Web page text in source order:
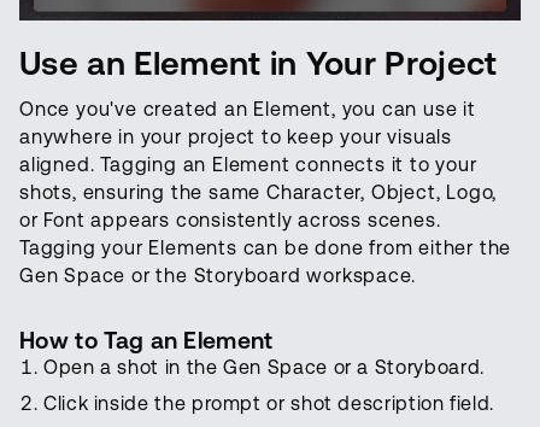
Use an Element in Your Project
Once you've created an Element, you can use it
anywhere in your project to keep your visuals
aligned. Tagging an Element connects it to your
shots, ensuring the same Character, Object, Logo,
or Font appears consistently across scenes.
Tagging your Elements can be done from either the
Gen Space or the Storyboard workspace.
How to Tag an Element
Open a shot in the Gen Space or a Storyboard.
Click inside the prompt or shot description field.